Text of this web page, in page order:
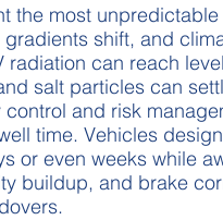
the most
gradients shift, and
radiation can reach
salt particles can
control and risk
time. Vehicles
or even weeks while
buildup, and brake